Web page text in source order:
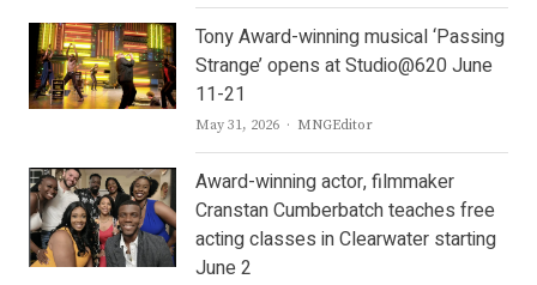
Tony Award-winning musical ‘Passing
Strange’ opens at Studio@620 June
11-21
May 31, 2026 Author
MNGEditor
Award-winning actor, filmmaker
Cranstan Cumberbatch teaches free
acting classes in Clearwater starting
June 2